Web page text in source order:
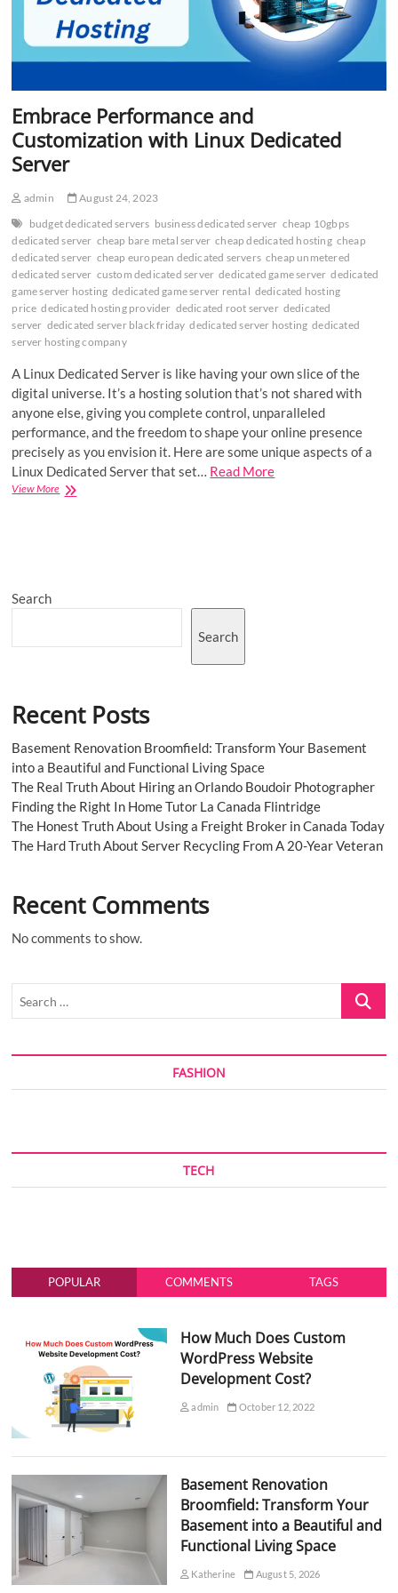
Embrace Performance and
Customization with Linux Dedicated
Server
admin
August 24, 2023
budget dedicated servers business dedicated server cheap 10gbps
dedicated server cheap bare metal server cheap dedicated hosting cheap
dedicated server cheap european dedicated servers cheap unmetered
dedicated server custom dedicated server dedicated game server dedicated
game server hosting dedicated game server rental dedicated hosting
price dedicated hosting provider dedicated root server dedicated
server dedicated server black friday dedicated server hosting dedicated
server hosting company
A Linux Dedicated Server is like having your own slice of the
digital universe. It’s a hosting solution that’s not shared with
anyone else, giving you complete control, unparalleled
performance, and the freedom to shape your online presence
precisely as you envision it. Here are some unique aspects of a
Linux Dedicated Server that set… Read More
View MoreEmbrace
Search
Search
Recent Posts
Basement Renovation Broomfield: Transform Your Basement
into a Beautiful and Functional Living Space
The Real Truth About Hiring an Orlando Boudoir Photographer
Finding the Right In Home Tutor La Canada Flintridge
The Honest Truth About Using a Freight Broker in Canada Today
The Hard Truth About Server Recycling From A 20-Year Veteran
Recent Comments
No comments to show.
Search
FASHION
TECH
POPULAR COMMENTS TAGS
How Much Does Custom
WordPress Website
Development Cost?
admin October 12, 2022
Basement Renovation
Broomfield: Transform Your
Basement into a Beautiful and
Functional Living Space
Katherine August 5, 2026